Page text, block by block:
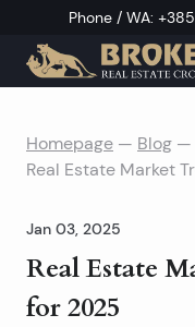
Phone / WA:
Homepage — Blog —
Real Estate Market
Jan 03, 2025
Real Estate
for 2025